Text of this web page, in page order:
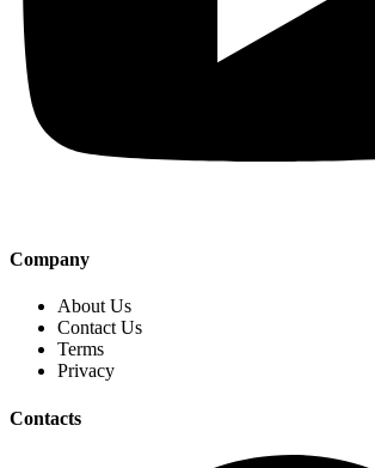
Company
About Us
Contact Us
Terms
Privacy
Contacts